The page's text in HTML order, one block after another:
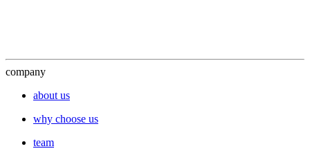
company
about us
why choose us
team